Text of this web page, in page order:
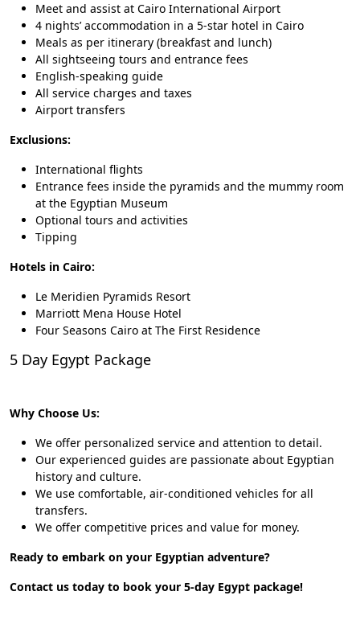
Meet and assist at Cairo International Airport
4 nights’ accommodation in a 5-star hotel in Cairo
Meals as per itinerary (breakfast and lunch)
All sightseeing tours and entrance fees
English-speaking guide
All service charges and taxes
Airport transfers
Exclusions:
International flights
Entrance fees inside the pyramids and the mummy room
at the Egyptian Museum
Optional tours and activities
Tipping
Hotels in Cairo:
Le Meridien Pyramids Resort
Marriott Mena House Hotel
Four Seasons Cairo at The First Residence
5 Day Egypt Package
Why Choose Us:
We offer personalized service and attention to detail.
Our experienced guides are passionate about Egyptian
history and culture.
We use comfortable, air-conditioned vehicles for all
transfers.
We offer competitive prices and value for money.
Ready to embark on your Egyptian adventure?
Contact us today to book your 5-day Egypt package!